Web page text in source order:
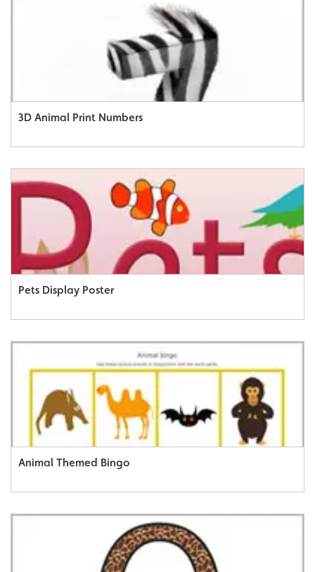
3D Animal Print Numbers
Pets Display Poster
Animal Themed Bingo